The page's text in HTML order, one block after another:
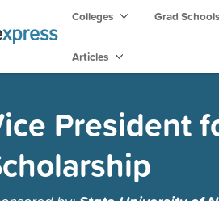
Colleges Grad Schools
Articles
President